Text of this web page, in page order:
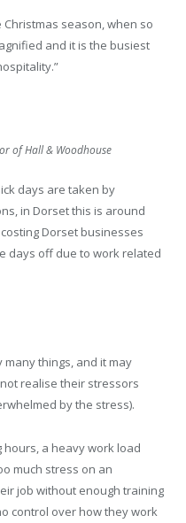
season, when so
and it is the busiest
of Hall & Woodhouse
days are taken by
in Dorset this is around
Dorset businesses
days off due to work related
things, and it may
realise their stressors
by the stress).
hours, a heavy work load
much stress on an
job without enough training
control over how they work